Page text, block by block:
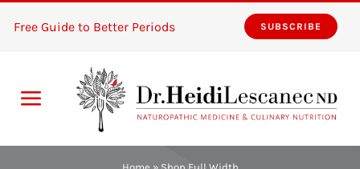
Free Guide to Better Periods SUBSCRIBE
Toggle
Navigation
Home